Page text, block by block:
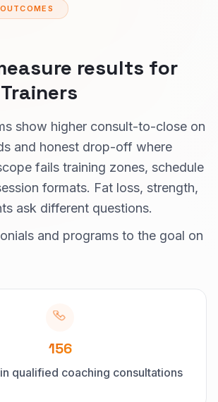
results for
show higher consult-to-close on
and honest drop-off where
fails training zones, schedule
formats. Fat loss, strength,
ask different questions.
and programs to the goal on
156
qualified coaching consultations